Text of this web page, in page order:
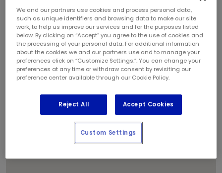
1
4
6
8
11
We and our partners use cookies and process personal data,
such as unique identifiers and browsing data to make our site
work, to help us improve our services and for the purposes listed
below. By clicking on “Accept” you agree to the use of cookies and
the processing of your personal data. For additional information
about the cookies we and our partners use and to manage your
preferences click on “Customize Settings.”. You can change your
preferences at any time or withdraw consent by revisiting our
preference center available through our Cookie Policy.
Reject All Accept Cookies
Custom Settings